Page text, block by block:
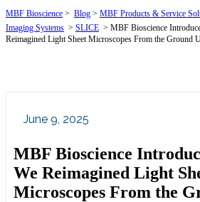
MBF Bioscience > Blog > MBF Products & Service
Imaging Systems > SLICE > MBF Bioscience
Reimagined Light Sheet Microscopes From the Ground
June 9, 2025
MBF Bioscience
We Reimagined Light
Microscopes From the